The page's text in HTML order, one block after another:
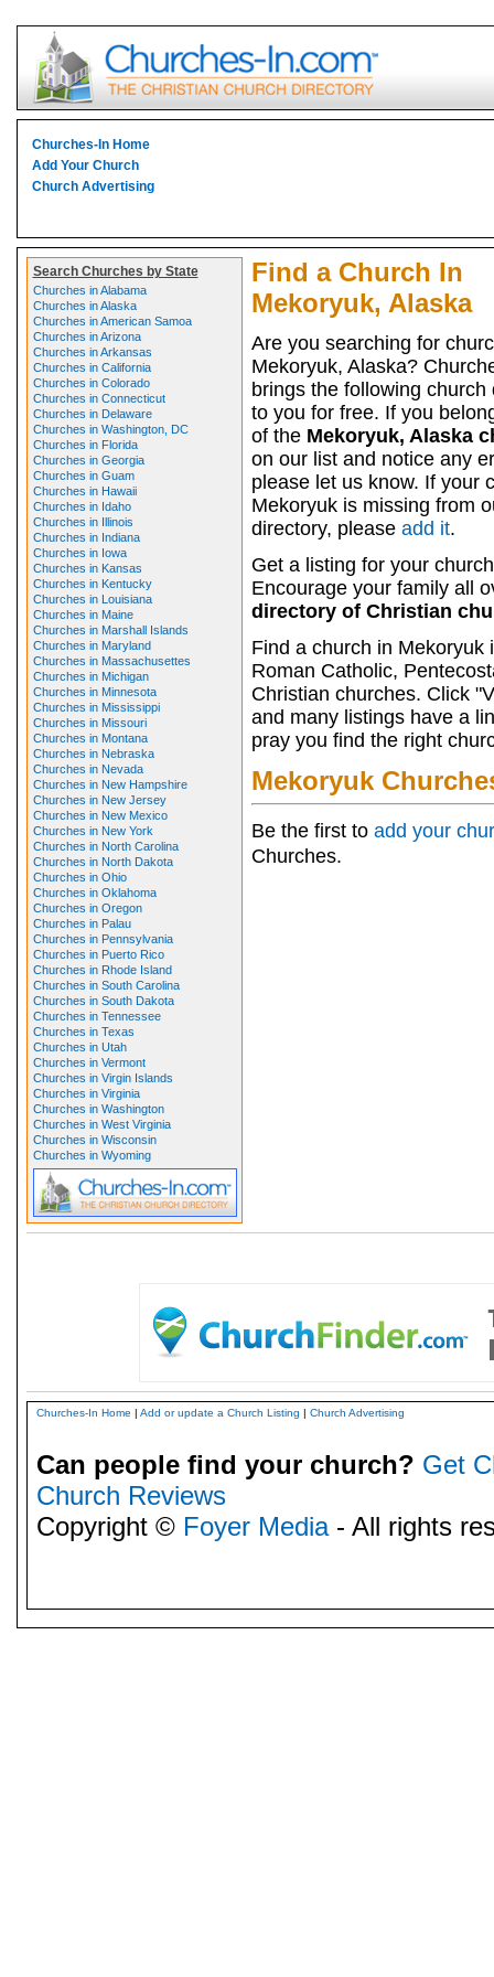
Churches-In Home
Add Your Church
Church Advertising
Search Churches by State
Churches in Alabama
Churches in Alaska
Churches in American Samoa
Churches in Arizona
Churches in Arkansas
Churches in California
Churches in Colorado
Churches in Connecticut
Churches in Delaware
Churches in Washington, DC
Churches in Florida
Churches in Georgia
Churches in Guam
Churches in Hawaii
Churches in Idaho
Churches in Illinois
Churches in Indiana
Churches in Iowa
Churches in Kansas
Churches in Kentucky
Churches in Louisiana
Churches in Maine
Churches in Marshall Islands
Churches in Maryland
Churches in Massachusettes
Churches in Michigan
Churches in Minnesota
Churches in Mississippi
Churches in Missouri
Churches in Montana
Churches in Nebraska
Churches in Nevada
Churches in New Hampshire
Churches in New Jersey
Churches in New Mexico
Churches in New York
Churches in North Carolina
Churches in North Dakota
Churches in Ohio
Churches in Oklahoma
Churches in Oregon
Churches in Palau
Churches in Pennsylvania
Churches in Puerto Rico
Churches in Rhode Island
Churches in South Carolina
Churches in South Dakota
Churches in Tennessee
Churches in Texas
Churches in Utah
Churches in Vermont
Churches in Virgin Islands
Churches in Virginia
Churches in Washington
Churches in West Virginia
Churches in Wisconsin
Churches in Wyoming
Find a Church In
Mekoryuk, Alaska
Are you searching for
Mekoryuk, Alaska?
brings the following church
to you for free. If you
of the Mekoryuk, Alaska
on our list and notice any
please let us know. If your
Mekoryuk is missing from
directory, please add it.
Get a listing for your
Encourage your family all
directory of Christian
Find a church in Mekoryuk
Roman Catholic,
Christian churches. Click
and many listings have a
pray you find the right
Mekoryuk
Be the first to add your
Churches.
Churches-In Home | Add or update a Church Listing | Church Advertising
Can people find your church? Get
Church Reviews
Copyright © Foyer Media- All rights